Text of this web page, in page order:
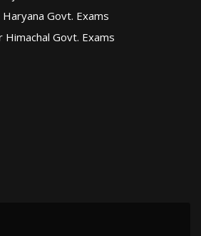
Govt. Exams
Himachal Govt. Exams